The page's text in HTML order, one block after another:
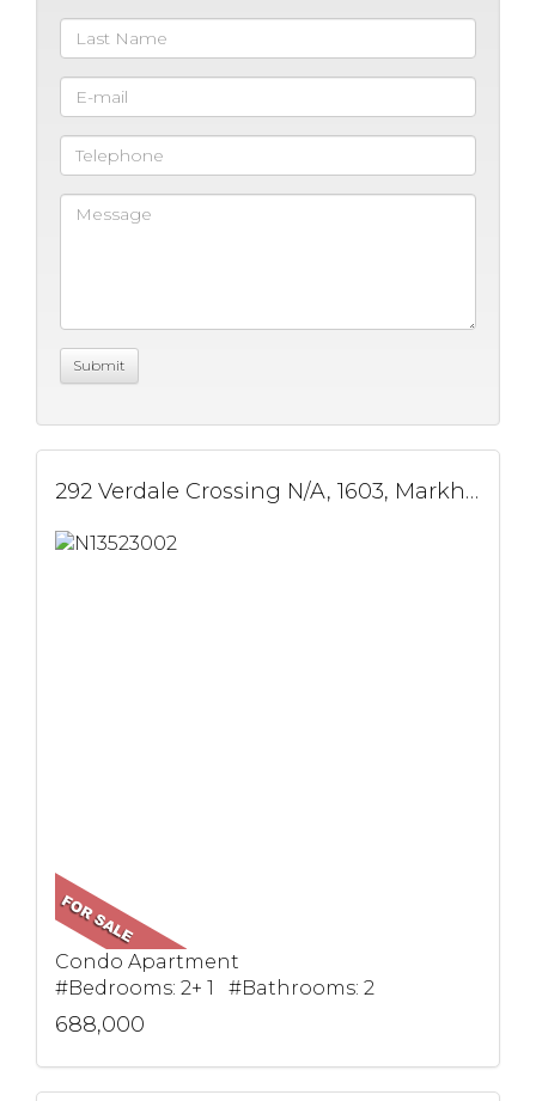
292 Verdale Crossing N/A, 1603, Markham, ON
Condo Apartment
#Bedrooms: 2+ 1 #Bathrooms: 2
688,000